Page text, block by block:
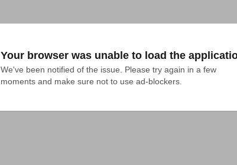
Your browser was unable to load the
We've been notified of the issue. Please try again in a few
moments and make sure not to use ad-blockers.